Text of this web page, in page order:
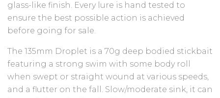
glass-like finish. Every lure is hand tested to
ensure the best possible action is achieved
before going for sale.
The 135mm Droplet is a 70g deep bodied stickbait
featuring a strong swim with some body roll
when swept or straight wound at various speeds,
and a flutter on the fall. Slow/moderate sink, it can